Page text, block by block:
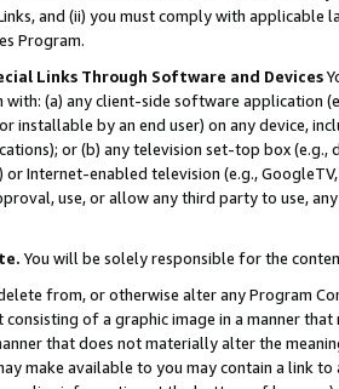
and (ii) you must comply with
Program.
Links Through Software and Devices
with: (a) any client-side software application
installable by an end user) on any device,
or (b) any television set-top box
Internet-enabled television (e.g.,
use, or allow any third party to use,
You will be solely responsible for the
from, or otherwise alter any Program
consisting of a graphic image in a manner
that does not materially alter the
make available to you may contain a link